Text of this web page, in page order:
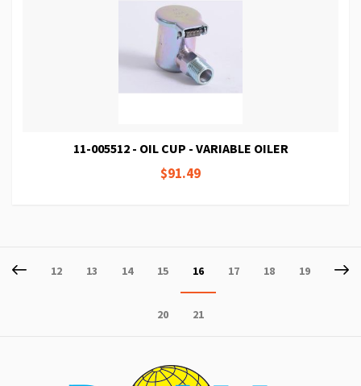
11-005512 - OIL CUP - VARIABLE OILER
$91.49
Page
Previous
Page
12 Page
13 Page
14 Page
15
You're
currently
reading
16 Page
17 Page
18 Page
19
Page
20 Page
21